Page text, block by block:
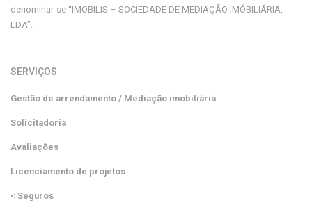
denominar-se “IMOBILIS – SOCIEDADE DE MEDIAÇÃO IMÓBILIÁRIA,
LDA”.
SERVIÇOS
Gestão de arrendamento / Mediação imobiliária
Solicitadoria
Avaliações
Licenciamento de projetos
< Seguros